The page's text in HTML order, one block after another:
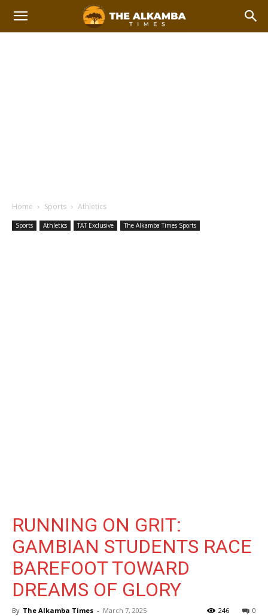
Home Sports Athletics
Sports Athletics TAT Exclusive The Alkamba Times Sports
RUNNING ON GRIT:
GAMBIAN STUDENTS RACE
BAREFOOT TOWARD
DREAMS OF GLORY
By The Alkamba Times - March 7, 2025 0
246